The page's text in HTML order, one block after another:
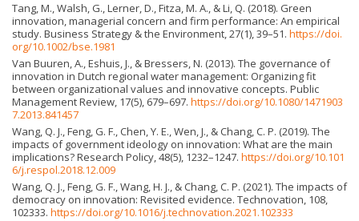
Tang, M., Walsh, G., Lerner, D., Fitza, M. A., & Li, Q. (2018). Green
innovation, managerial concern and firm performance: An empirical
study. Business Strategy & the Environment, 27(1), 39–51. https://doi.
org/10.1002/bse.1981
Van Buuren, A., Eshuis, J., & Bressers, N. (2013). The governance of
innovation in Dutch regional water management: Organizing fit
between organizational values and innovative concepts. Public
Management Review, 17(5), 679–697. https://doi.org/10.1080/1471903
7.2013.841457
Wang, Q. J., Feng, G. F., Chen, Y. E., Wen, J., & Chang, C. P. (2019). The
impacts of government ideology on innovation: What are the main
implications? Research Policy, 48(5), 1232–1247. https://doi.org/10.101
6/j.respol.2018.12.009
Wang, Q. J., Feng, G. F., Wang, H. J., & Chang, C. P. (2021). The impacts of
democracy on innovation: Revisited evidence. Technovation, 108,
102333. https://doi.org/10.1016/j.technovation.2021.102333